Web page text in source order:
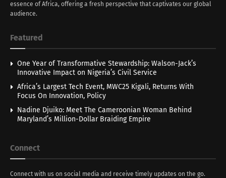
essence of Africa, offering a fresh perspective that captivates our global
audience.
Featured
One Year of Transformative Stewardship: Walson-Jack’s
Innovative Impact on Nigeria’s Civil Service
Africa’s Largest Tech Event, MWC25 Kigali, Returns With
Focus On Innovation, Policy
Nadine Djuiko: Meet The Cameroonian Woman Behind
Maryland’s Million-Dollar Braiding Empire
Connect
Connect with us on social media and receive timely updates on the go.